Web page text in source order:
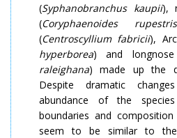
(Syphanobranchus kaupii),
(Coryphaenoides rupestris
(Centroscyllium fabricii),
hyperborea) and
raleighana) made up the
Despite dramatic
abundance of the
boundaries and
seem to be similar to